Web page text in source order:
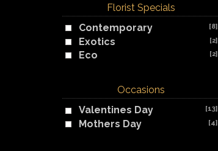
Florist Specials
Contemporary
[8]
Exotics [2]
Eco [2]
Occasions
Valentines Day
[13]
Mothers Day [4]